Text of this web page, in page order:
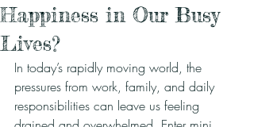
Happiness in Our Busy
Lives?
In today’s rapidly moving world, the
pressures from work, family, and daily
responsibilities can leave us feeling